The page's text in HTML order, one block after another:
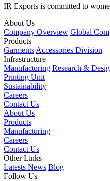
IR Exports is committed to
About Us
Company Overview Global
Products
Garments Accessories Division
Infrastructure
Manufacturing Research &
Printing Unit
Sustainability
Careers
Contact Us
About Us
Products
Manufacturing
Careers
Contact Us
Other Links
Latests News Blog
Follow Us